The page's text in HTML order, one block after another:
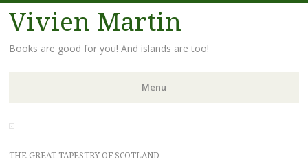
Vivien Martin
Books are good for you! And islands are too!
Menu
Skip
content
THE GREAT TAPESTRY OF SCOTLAND